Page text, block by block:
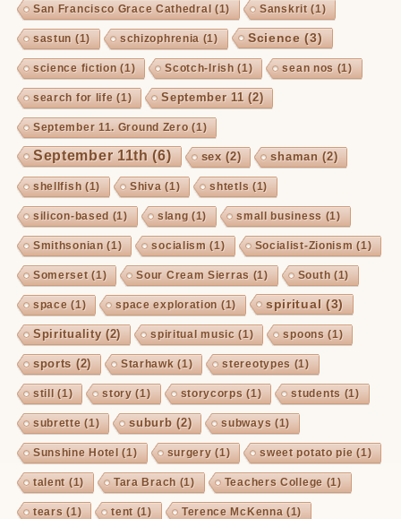
San Francisco Grace Cathedral (1) Sanskrit(1)
sastun (1) schizophrenia (1) Science (3)
science fiction (1) Scotch-Irish (1) sean nos (1)
search for life (1) September 11 (2)
September 11. Ground Zero (1)
September 11th (6) sex(2) shaman (2)
shellfish (1) Shiva (1) shtetls (1)
silicon-based (1) slang (1) small business (1)
Smithsonian (1) socialism (1) Socialist-Zionism (1)
Somerset(1) Sour Cream Sierras (1) South (1)
space (1) space exploration (1) spiritual (3)
Spirituality(2) spiritual music (1) spoons (1)
sports (2) Starhawk (1) stereotypes (1)
still (1) story (1) storycorps (1) students (1)
subrette (1) suburb (2) subways (1)
Sunshine Hotel (1) surgery (1) sweet potato pie (1)
talent (1) Tara Brach (1) Teachers College (1)
tears (1) tent (1) Terence McKenna (1)